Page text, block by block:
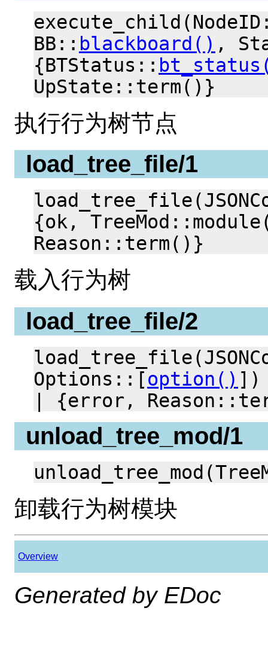
BB:: blackboard() ,
{BTStatus::
UpState::term()}
执行行为树节点
load_tree_file/1
{ok,
Reason::term()}
载入行为树
load_tree_file/2
Options::[option() ])
| {error,
unload_tree_mod/1
卸载行为树模块
Overview
Generated by EDoc